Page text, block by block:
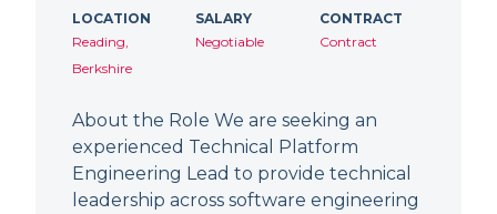
LOCATION
Reading,
Berkshire
SALARY
Negotiable
CONTRACT
Contract
About the Role We are seeking an
experienced Technical Platform
Engineering Lead to provide technical
leadership across software engineering